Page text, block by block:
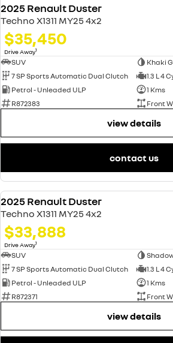
2025 Renault Duster
Techno X1311 MY25 4x2
$35,450
Drive Away1
SUV
Khaki
7 SP Sports Automatic Dual Clutch
1.3 L 4
Petrol - Unleaded ULP
1 Kms
R872383
Front
view details
contact us
2025 Renault Duster
Techno X1311 MY25 4x2
$33,888
Drive Away1
SUV
7 SP Sports Automatic Dual Clutch
1.3 L 4
Petrol - Unleaded ULP
1 Kms
R872371
Front
view details